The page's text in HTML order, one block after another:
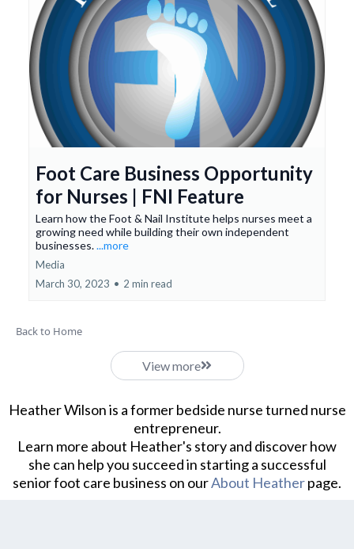
Foot Care Business Opportunity
for Nurses | FNI Feature
Learn how the Foot & Nail Institute helps nurses meet a
growing need while building their own independent
businesses....more
Media
March 30, 2023 • 2 min read
Back to Home
View more
Heather Wilson is a former bedside nurse turned nurse
entrepreneur.
Learn more about Heather's story and discover how
she can help you succeed in starting a successful
senior foot care business on ourAbout Heatherpage.